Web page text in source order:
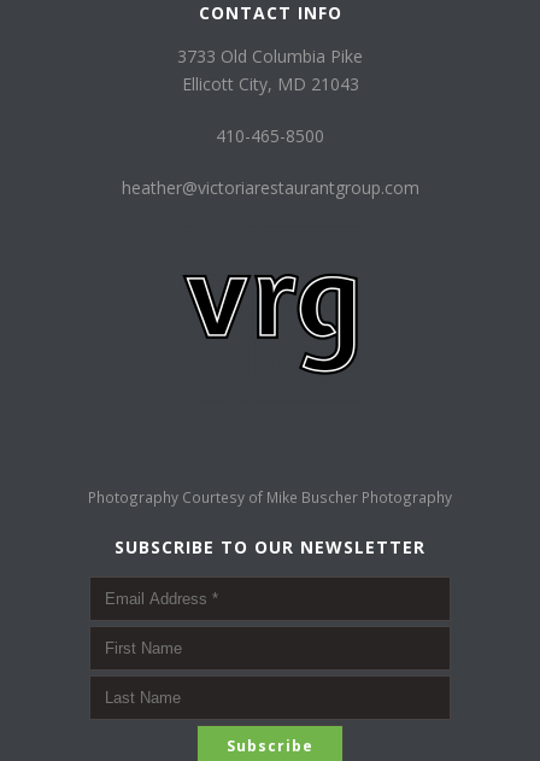
CONTACT INFO
3733 Old Columbia Pike
Ellicott City, MD 21043
410-465-8500
heather@victoriarestaurantgroup.com
Photography Courtesy of Mike Buscher Photography
SUBSCRIBE TO OUR NEWSLETTER